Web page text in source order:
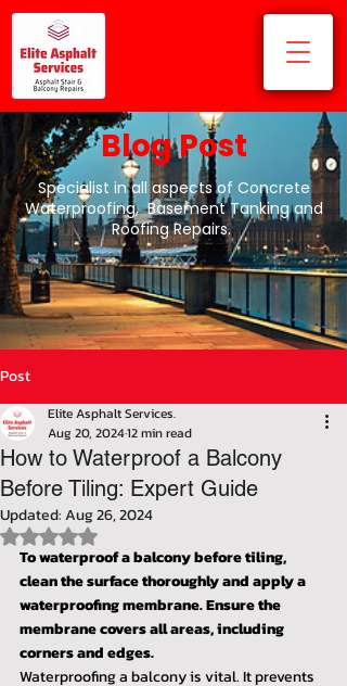
Blog Post
Specialist in all aspects of Concrete
Waterproofing, Basement Tanking and
Roofing Repairs.
Post
How to Waterproof a Balcony
Before Tiling: Expert Guide
Elite Asphalt Services.
Aug 20, 202412 min read
Updated:Aug 26, 2024
Rated NaN out of 5 stars.
To waterproof a balcony before tiling,
clean the surface thoroughly and apply a
waterproofing membrane. Ensure the
membrane covers all areas, including
corners and edges.
Waterproofing a balcony is vital. It prevents